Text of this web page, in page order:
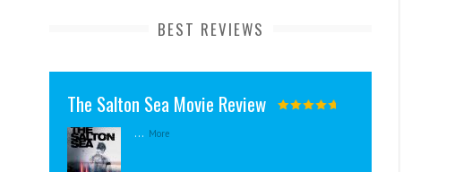
BEST REVIEWS
The Salton Sea Movie Review
... More